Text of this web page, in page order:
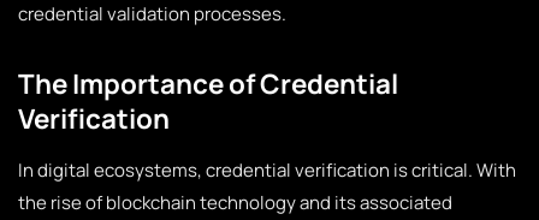
credential validation processes.
The Importance of Credential
Verification
In digital ecosystems, credential verification is critical. With
the rise of blockchain technology and its associated